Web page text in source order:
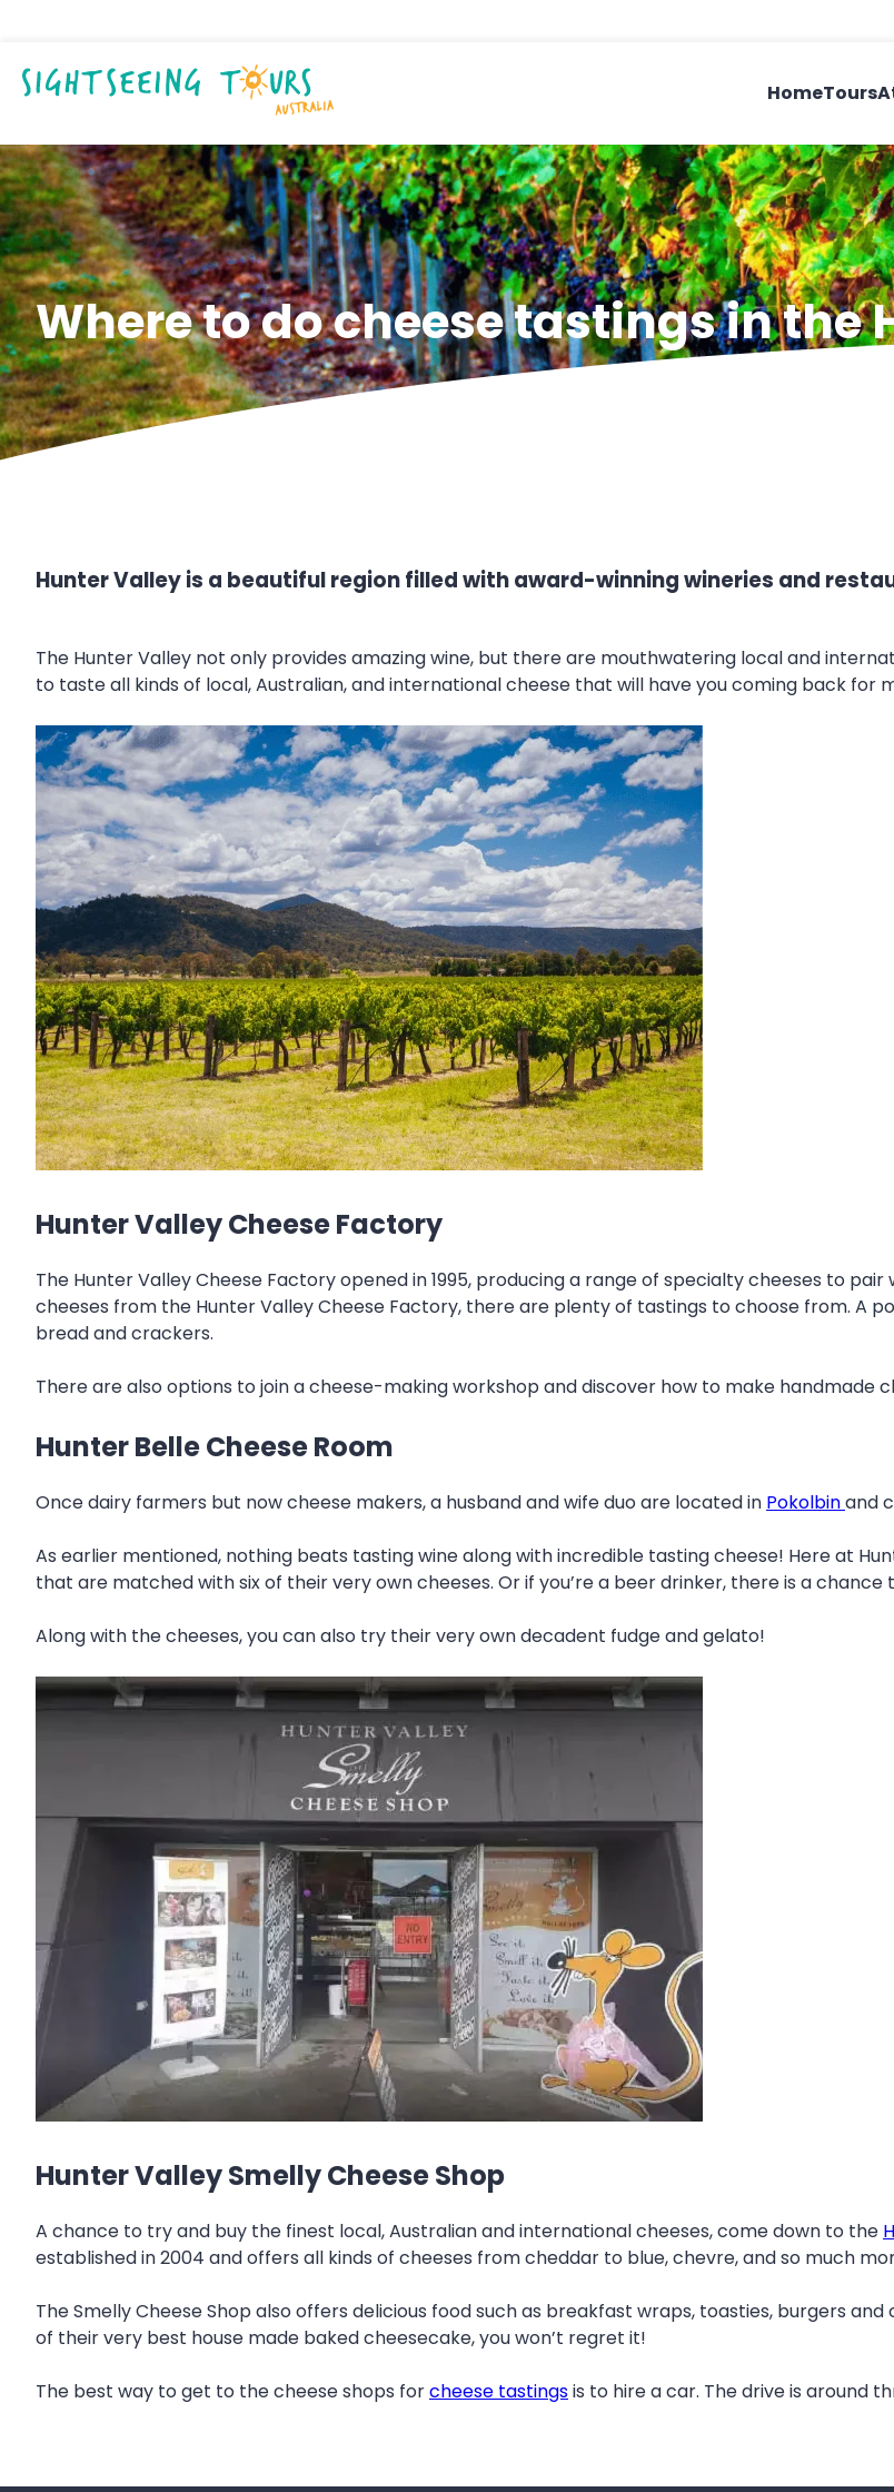
HomeTours
Where to do cheese tastings in the
Hunter Valley is a beautiful region filled with award-winning wineries and
The Hunter Valley not only provides amazing wine, but there are mouthwatering local and
to taste all kinds of local, Australian, and international cheese that will have you coming back for
Hunter Valley Cheese Factory
The Hunter Valley Cheese Factory opened in 1995, producing a range of specialty cheeses to
cheeses from the Hunter Valley Cheese Factory, there are plenty of tastings to choose from. A
bread and crackers.
There are also options to join a cheese-making workshop and discover how to make handmade
Hunter Belle Cheese Room
Once dairy farmers but now cheese makers, a husband and wife duo are located in Pokolbinand
As earlier mentioned, nothing beats tasting wine along with incredible tasting cheese! Here at
that are matched with six of their very own cheeses. Or if you’re a beer drinker, there is a
Along with the cheeses, you can also try their very own decadent fudge and gelato!
Hunter Valley Smelly Cheese Shop
A chance to try and buy the finest local, Australian and international cheeses, come down to the
established in 2004 and offers all kinds of cheeses from cheddar to blue, chevre, and so much
The Smelly Cheese Shop also offers delicious food such as breakfast wraps, toasties, burgers
of their very best house made baked cheesecake, you won’t regret it!
The best way to get to the cheese shops forcheese tastingsis to hire a car. The drive is around